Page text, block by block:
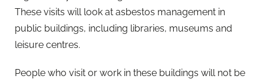
These visits will look at asbestos management in
public buildings, including libraries, museums and
leisure centres.
People who visit or work in these buildings will not be